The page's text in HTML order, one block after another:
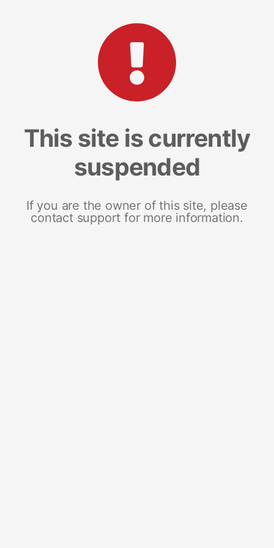
This site is currently
suspended
If you are the owner of this site, please
contact support for more information.